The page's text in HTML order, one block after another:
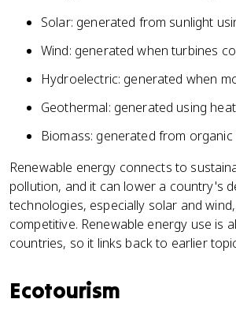
Solar: generated from sunlight
Wind: generated when turbines
Hydroelectric: generated when
Geothermal: generated using
Biomass: generated from
Renewable energy connects to
pollution, and it can lower a country's
technologies, especially solar and
competitive. Renewable energy use is
countries, so it links back to earlier
Ecotourism